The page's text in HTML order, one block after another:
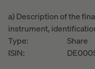
a) Description of the
instrument,
Type:
Share
ISIN: